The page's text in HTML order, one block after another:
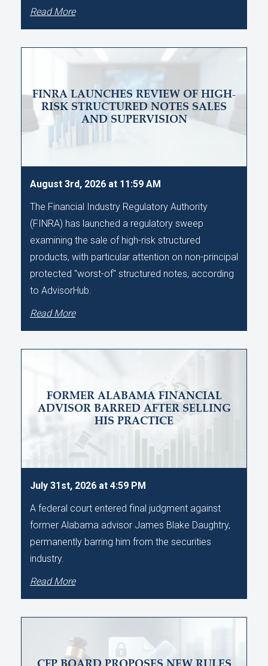
Read More
FINRA LAUNCHES REVIEW OF HIGH-
RISK STRUCTURED NOTES SALES
AND SUPERVISION
August 3rd, 2026 at 11:59 AM
The Financial Industry Regulatory Authority
(FINRA) has launched a regulatory sweep
examining the sale of high-risk structured
products, with particular attention on non-principal
protected "worst-of" structured notes, according
to AdvisorHub.
Read More
FORMER ALABAMA FINANCIAL
ADVISOR BARRED AFTER SELLING
HIS PRACTICE
July 31st, 2026 at 4:59 PM
A federal court entered final judgment against
former Alabama advisor James Blake Daughtry,
permanently barring him from the securities
industry.
Read More